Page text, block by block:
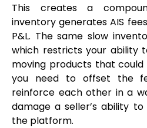
This creates a
inventory generates AIS
P&L. The same slow
which restricts your ability
moving products that
you need to offset the
reinforce each other in a
damage a seller’s ability
the platform.